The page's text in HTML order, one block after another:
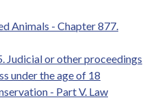
Animals - Chapter 877.
Judicial or other proceedings
under the age of 18
- Part V. Law